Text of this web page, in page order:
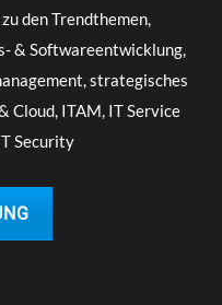
den Trendthemen,
& Softwareentwicklung,
strategisches
Cloud, ITAM, IT Service
Security